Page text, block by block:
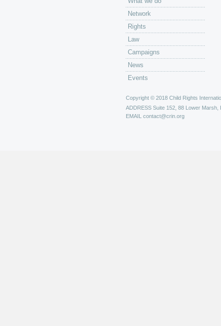
Network
Rights
Law
Campaigns
News
Events
Copyright © 2018 Child Rights
ADDRESS Suite 152, 88 Lower Marsh,
EMAIL contact@crin.org